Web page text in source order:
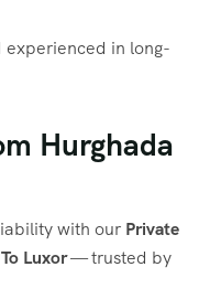
experienced in long-
Hurghada
with our Private
Luxor— trusted by